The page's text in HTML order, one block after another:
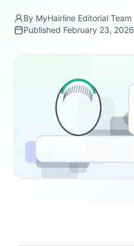
By MyHairline Editorial Team
Published February 23, 2026